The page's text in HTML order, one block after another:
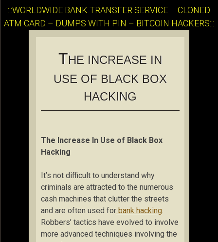
:::WORLDWIDE BANK TRANSFER SERVICE – CLONED
ATM CARD – DUMPS WITH PIN – BITCOIN HACKERS:::
THE INCREASE IN
USE OF BLACK BOX
HACKING
The Increase In Use of Black Box
Hacking
It’s not difficult to understand why
criminals are attracted to the numerous
cash machines that clutter the streets
and are often used for bank hacking.
Robbers’ tactics have evolved to involve
more advanced techniques involving the